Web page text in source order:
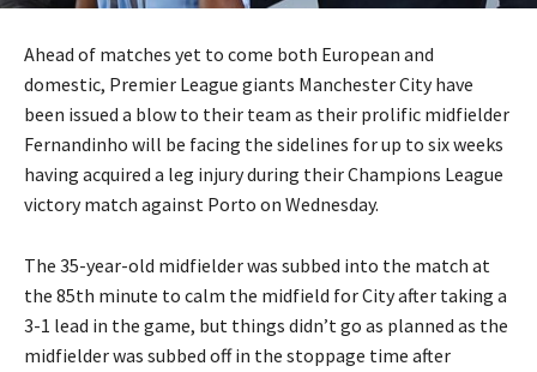
Ahead of matches yet to come both European and
domestic, Premier League giants Manchester City have
been issued a blow to their team as their prolific midfielder
Fernandinho will be facing the sidelines for up to six weeks
having acquired a leg injury during their Champions League
victory match against Porto on Wednesday.
The 35-year-old midfielder was subbed into the match at
the 85th minute to calm the midfield for City after taking a
3-1 lead in the game, but things didn’t go as planned as the
midfielder was subbed off in the stoppage time after